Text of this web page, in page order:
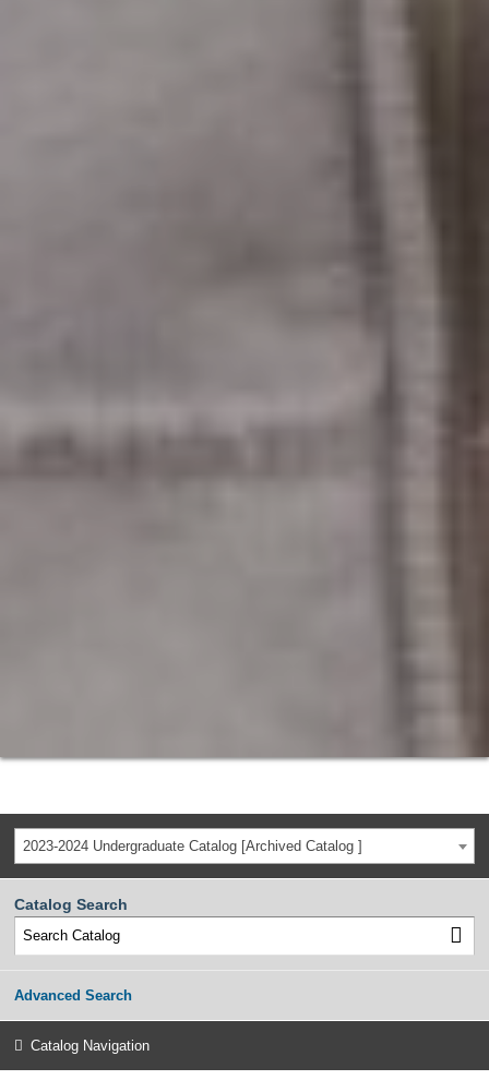
2023-2024 Undergraduate Catalog [Archived Catalog ]
Catalog Search
Advanced Search
Catalog Navigation